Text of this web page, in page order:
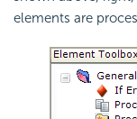
elements are